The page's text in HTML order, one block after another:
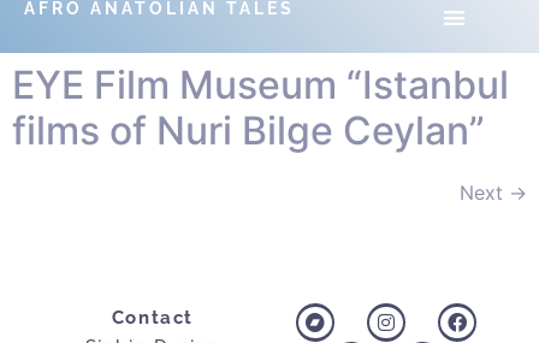
AFRO ANATOLIAN TALES
EYE Film Museum “Istanbul
films of Nuri Bilge Ceylan”
Next →
Contact